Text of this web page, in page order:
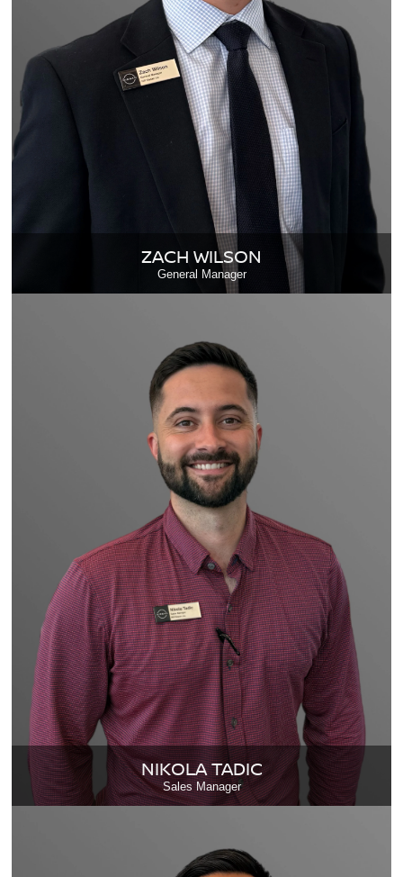
ZACH WILSON
General Manager
NIKOLA TADIC
Sales Manager